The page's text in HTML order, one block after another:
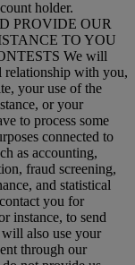
holder.
PROVIDE OUR
TO YOU
We will
relationship with you,
your use of the
or your
to process some
connected to
as accounting,
fraud screening,
and statistical
you for
instance, to send
also use your
through our